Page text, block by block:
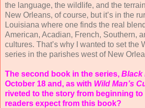
the language, the wildlife, and the
New Orleans, of course, but it’s in the
Louisiana where one finds the real
American, Acadian, French, Southern,
cultures. That’s why I wanted to set the
series in the parishes west of New
The second book in the series, Black
October 18 and, as with Wild Man’s
riveted to the story from beginning to
readers expect from this book?